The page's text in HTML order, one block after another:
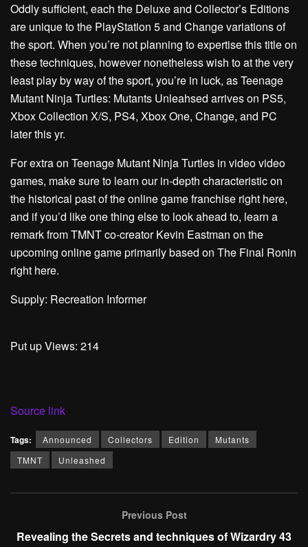
Oddly sufficient, each the Deluxe and Collector’s Editions
are unique to the PlayStation 5 and Change variations of
the sport. When you’re not planning to expertise this title on
these techniques, however nonetheless wish to at the very
least play by way of the sport, you’re in luck, as Teenage
Mutant Ninja Turtles: Mutants Unleahsed arrives on PS5,
Xbox Collection X/S, PS4, Xbox One, Change, and PC
later this yr.
For extra on Teenage Mutant Ninja Turtles in video video
games, make sure to learn our in-depth characteristic on
the historical past of the online game franchise right here,
and if you’d like one thing else to look ahead to, learn a
remark from TMNT co-creator Kevin Eastman on the
upcoming online game primarily based on The Final Ronin
right here.
Supply: Recreation Informer
Put up Views: 214
Source link
Tags: Announced Collectors Edition
Mutants
TMNT
Unleashed
Previous Post
Revealing the Secrets and techniques of Wizardry 43